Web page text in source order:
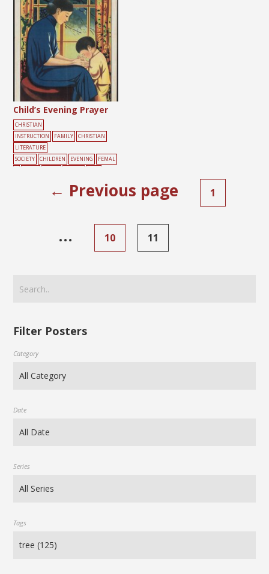
Child’s Evening Prayer
CHRISTIAN
INSTRUCTION
FAMILY
CHRISTIAN
LITERATURE
SOCIETY
CHILDREN EVENING
FEMAL
← Previous page 1
… 10 11
Filter Posters
Category
Date
Series
Tags